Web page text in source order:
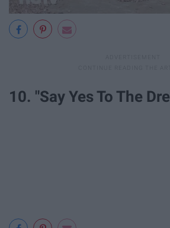
10. "Say Yes To The